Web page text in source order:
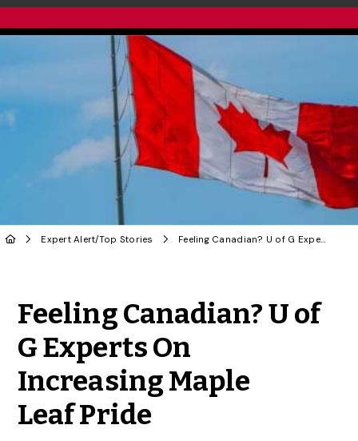
Expert Alert/Top Stories Feeling Canadian? U of G Experts On Increasing Maple Leaf Pride
Feeling Canadian? U of
G Experts On
Increasing Maple
Leaf Pride